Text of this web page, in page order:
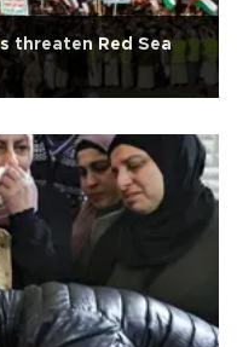
threaten Red Sea